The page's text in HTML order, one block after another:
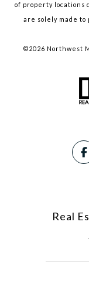
of property locations
are solely made
©2026 Northwest
Real